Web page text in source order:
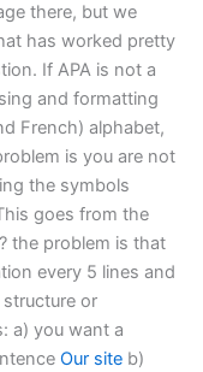
there, but we
has worked pretty
If APA is not a
and formatting
French) alphabet,
is you are not
the symbols
goes from the
the problem is that
every 5 lines and
or
a) you want a
Our site b)